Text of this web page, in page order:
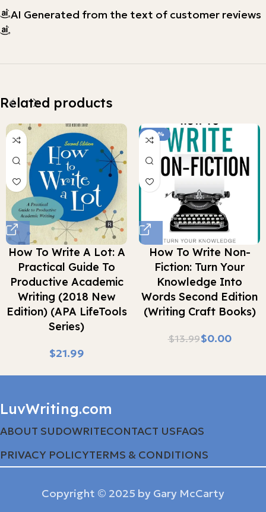
AI Generated from the text of customer reviews
Related products
How To Write A Lot: A
Practical Guide To
Productive Academic
Writing (2018 New
Edition) (APA LifeTools
Series)
$
-100%
How To Write Non-
Fiction: Turn Your
Knowledge Into
Words Second Edition
(Writing Craft Books)
$13.99$0.00
LuvWriting.com
ABOUT SUDOWRITECONTACT USFAQS
PRIVACY POLICYTERMS & CONDITIONS
Copyright © 2025 by Gary McCarty